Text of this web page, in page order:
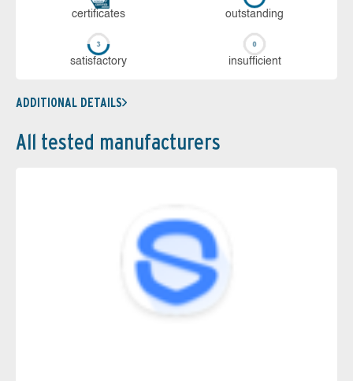
cer­ti­fi­cates out­stan­ding
sa­tis­fac­to­ry in­su­ffi­cient
ADDITIONAL DETAILS
All tested manufacturers